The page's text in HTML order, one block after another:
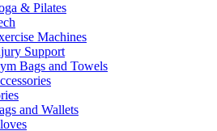
& Pilates
Machines
Support
Bags and Towels
and Wallets